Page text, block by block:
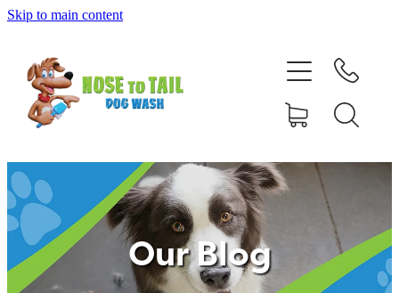
Skip to main content
Our Blog
Shop Online
Dog Grooming
Self Service Dog Wash
Hydrotherapy